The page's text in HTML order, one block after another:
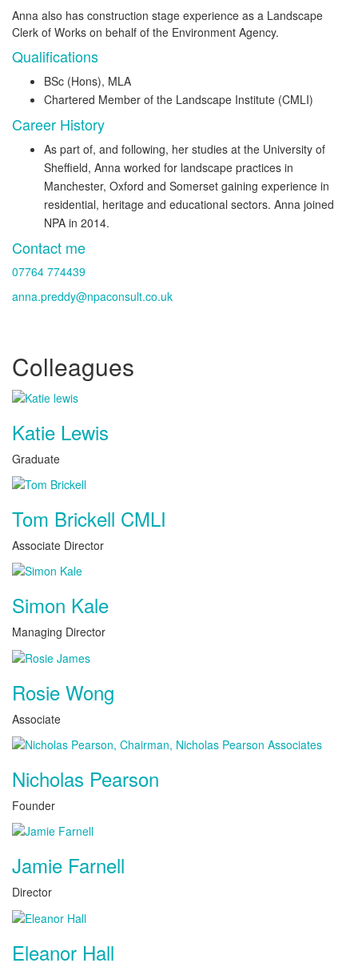
Anna also has construction stage experience as a Landscape
Clerk of Works on behalf of the Environment Agency.
Qualifications
BSc (Hons), MLA
Chartered Member of the Landscape Institute (CMLI)
Career History
As part of, and following, her studies at the University of
Sheffield, Anna worked for landscape practices in
Manchester, Oxford and Somerset gaining experience in
residential, heritage and educational sectors. Anna joined
NPA in 2014.
Contact me
07764 774439
anna.preddy@npaconsult.co.uk
Colleagues
Katie Lewis
Graduate
Tom Brickell CMLI
Associate Director
Simon Kale
Managing Director
Rosie Wong
Associate
Nicholas Pearson
Founder
Jamie Farnell
Director
Eleanor Hall